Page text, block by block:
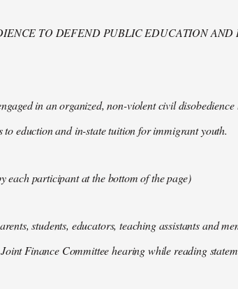
TO DEFEND PUBLIC EDUCATION AND
in an organized, non-violent civil disobedience
to eduction and in-state tuition for immigrant youth.
each participant at the bottom of the page)
students, educators, teaching assistants and
Finance Committee hearing while reading